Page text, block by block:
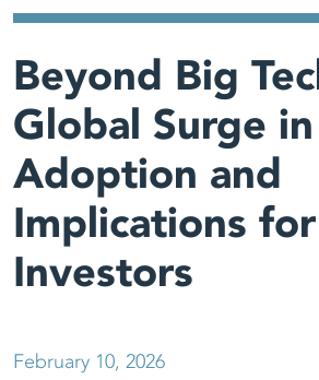
Beyond Big
Global Surge
Adoption and
Implications for
Investors
February 10, 2026